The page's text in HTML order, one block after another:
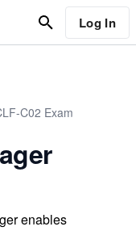
Log In
C02 Exam
enables